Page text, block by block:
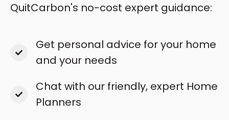
QuitCarbon's no-cost expert guidance:
Get personal advice for your home
and your needs
Chat with our friendly, expert Home
Planners